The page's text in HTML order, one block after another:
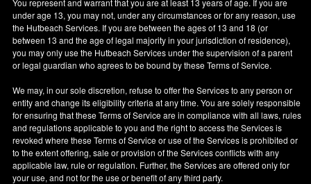
You represent and warrant that you are at least 13 years of age. If you are
under age 13, you may not, under any circumstances or for any reason, use
the Hutbeach Services. If you are between the ages of 13 and 18 (or
between 13 and the age of legal majority in your jurisdiction of residence),
you may only use the Hutbeach Services under the supervision of a parent
or legal guardian who agrees to be bound by these Terms of Service.
We may, in our sole discretion, refuse to offer the Services to any person or
entity and change its eligibility criteria at any time. You are solely responsible
for ensuring that these Terms of Service are in compliance with all laws, rules
and regulations applicable to you and the right to access the Services is
revoked where these Terms of Service or use of the Services is prohibited or
to the extent offering, sale or provision of the Services conflicts with any
applicable law, rule or regulation. Further, the Services are offered only for
your use, and not for the use or benefit of any third party.